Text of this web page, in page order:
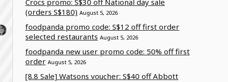
Crocs promo: S$30 off National day sale
(orders S$180) August 5, 2026
foodpanda promo code: S$12 off first order
selected restaurants August 5, 2026
foodpanda new user promo code: 50% off first
order August 5, 2026
[8.8 Sale] Watsons voucher: S$40 off Abbott